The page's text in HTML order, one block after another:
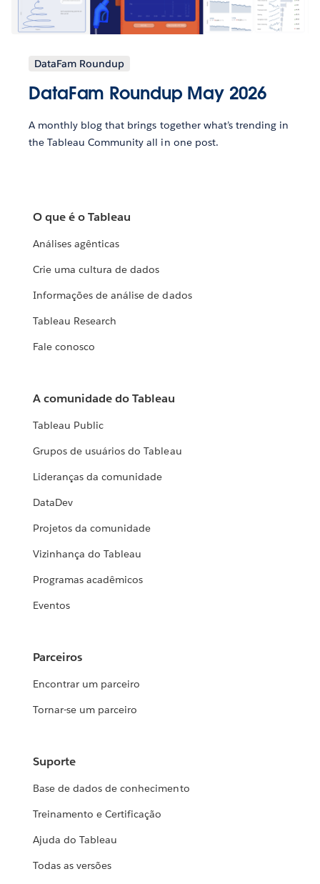
DataFam Roundup
DataFam Roundup May 2026
A monthly blog that brings together what’s trending in
the Tableau Community all in one post.
O que é o Tableau
Análises agênticas
Crie uma cultura de dados
Informações de análise de dados
Tableau Research
Fale conosco
A comunidade do Tableau
Tableau Public
Grupos de usuários do Tableau
Lideranças da comunidade
DataDev
Projetos da comunidade
Vizinhança do Tableau
Programas acadêmicos
Eventos
Parceiros
Encontrar um parceiro
Tornar-se um parceiro
Suporte
Base de dados de conhecimento
Treinamento e Certificação
Ajuda do Tableau
Todas as versões